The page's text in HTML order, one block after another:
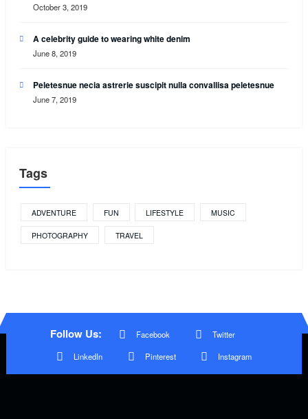
October 3, 2019
A celebrity guide to wearing white denim
June 8, 2019
Peletesnue necia astrerie suscipit nulla convallisa peletesnue
June 7, 2019
Tags
ADVENTURE FUN LIFESTYLE MUSIC
PHOTOGRAPHY TRAVEL
Follow Us: Facebook
Twitter
LinkedIn
Pinterest Instagram